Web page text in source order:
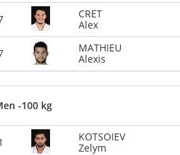
CRET
Alex
MATHIEU
Alexis
-100 kg
KOTSOIEV
Zelym